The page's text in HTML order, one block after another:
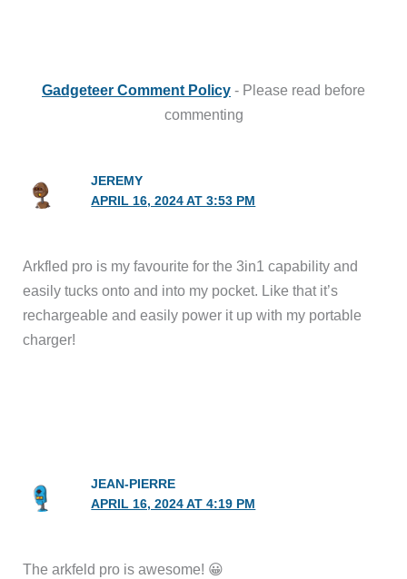
Gadgeteer Comment Policy - Please read before
commenting
JEREMY
APRIL 16, 2024 AT 3:53 PM
Arkfled pro is my favourite for the 3in1 capability and
easily tucks onto and into my pocket. Like that it’s
rechargeable and easily power it up with my portable
charger!
JEAN-PIERRE
APRIL 16, 2024 AT 4:19 PM
The arkfeld pro is awesome! 😀